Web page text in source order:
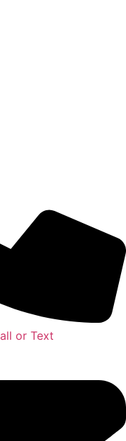
or Text